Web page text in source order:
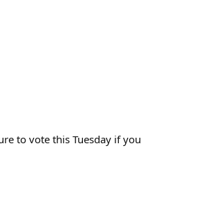
to vote this Tuesday if you